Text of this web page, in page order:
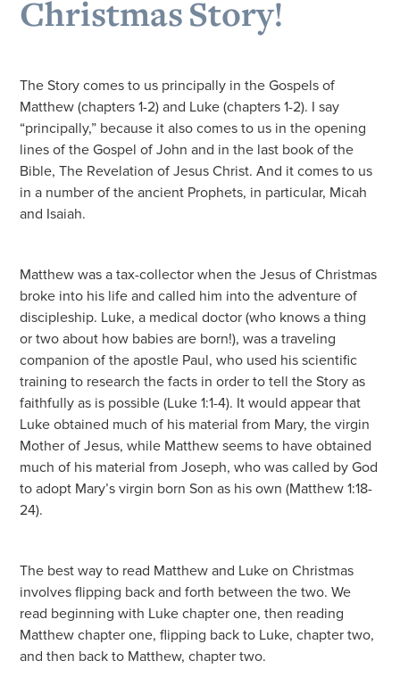
Christmas Story!
The Story comes to us principally in the Gospels of
Matthew (chapters 1-2) and Luke (chapters 1-2). I say
“principally,” because it also comes to us in the opening
lines of the Gospel of John and in the last book of the
Bible, The Revelation of Jesus Christ. And it comes to us
in a number of the ancient Prophets, in particular, Micah
and Isaiah.
Matthew was a tax-collector when the Jesus of Christmas
broke into his life and called him into the adventure of
discipleship. Luke, a medical doctor (who knows a thing
or two about how babies are born!), was a traveling
companion of the apostle Paul, who used his scientific
training to research the facts in order to tell the Story as
faithfully as is possible (Luke 1:1-4). It would appear that
Luke obtained much of his material from Mary, the virgin
Mother of Jesus, while Matthew seems to have obtained
much of his material from Joseph, who was called by God
to adopt Mary’s virgin born Son as his own (Matthew 1:18-
24).
The best way to read Matthew and Luke on Christmas
involves flipping back and forth between the two. We
read beginning with Luke chapter one, then reading
Matthew chapter one, flipping back to Luke, chapter two,
and then back to Matthew, chapter two.